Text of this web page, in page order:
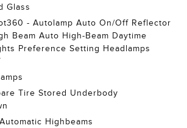
Glass
- Autolamp Auto On/Off Reflector
Beam Auto High-Beam Daytime
Preference Setting Headlamps
Tire Stored Underbody
Highbeams